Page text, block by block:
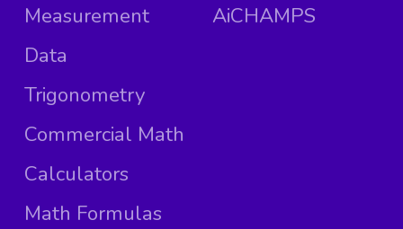
Measurement
Data
Trigonometry
Commercial Math
Calculators
Math Formulas
AiCHAMPS